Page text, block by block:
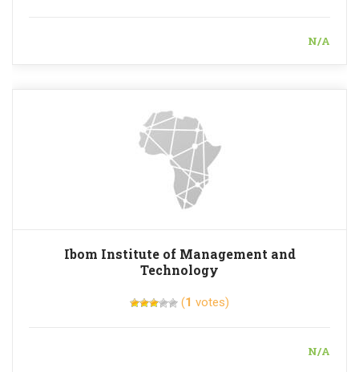
N/A
Ibom Institute of Management and
Technology
(1 votes)
N/A